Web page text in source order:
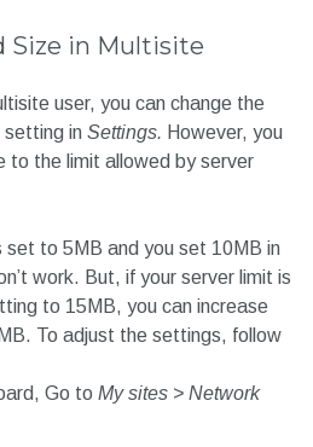
Size in Multisite
user, you can change the
setting in Settings. However, you
to the limit allowed by server
set to 5MB and you set 10MB in
work. But, if your server limit is
to 15MB, you can increase
To adjust the settings, follow
Go to My sites > Network